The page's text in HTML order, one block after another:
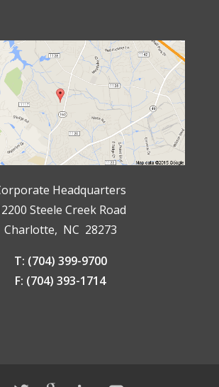
Headquarters
Steele Creek Road
Charlotte, NC 28273
T: (704) 399-9700
F: (704) 393-1714